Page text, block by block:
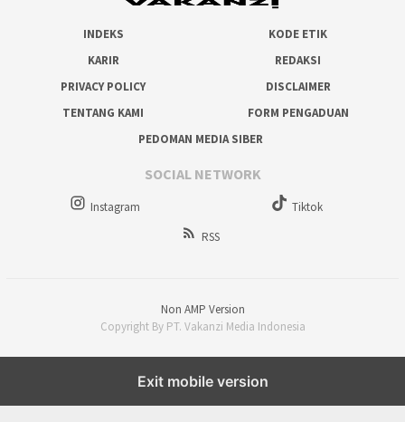
INDEKS
KODE ETIK
KARIR
REDAKSI
PRIVACY POLICY
DISCLAIMER
TENTANG KAMI
FORM PENGADUAN
PEDOMAN MEDIA SIBER
SOCIAL NETWORK
Instagram
Tiktok
RSS
Non AMP Version
Copyright By PT. Vakanzi Media Indonesia
Exit mobile version